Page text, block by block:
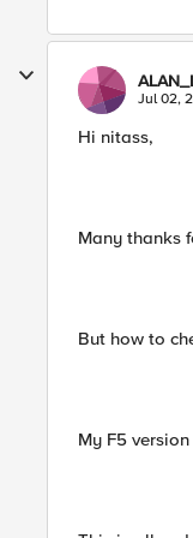
Jul 02,
Hi nitass,
Many thanks
But how to
My F5